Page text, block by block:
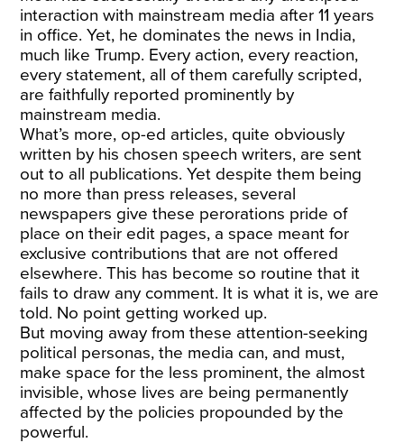
interaction with mainstream media after 11 years
in office. Yet, he dominates the news in India,
much like Trump. Every action, every reaction,
every statement, all of them carefully scripted,
are faithfully reported prominently by
mainstream media.
What’s more, op-ed articles, quite obviously
written by his chosen speech writers, are sent
out to all publications. Yet despite them being
no more than press releases, several
newspapers give these perorations pride of
place on their edit pages, a space meant for
exclusive contributions that are not offered
elsewhere. This has become so routine that it
fails to draw any comment. It is what it is, we are
told. No point getting worked up.
But moving away from these attention-seeking
political personas, the media can, and must,
make space for the less prominent, the almost
invisible, whose lives are being permanently
affected by the policies propounded by the
powerful.